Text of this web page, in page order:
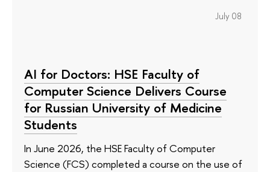
July 08
AI for Doctors: HSE Faculty of
Computer Science Delivers Course
for Russian University of Medicine
Students
In June 2026, the HSE Faculty of Computer
Science (FCS) completed a course on the use of